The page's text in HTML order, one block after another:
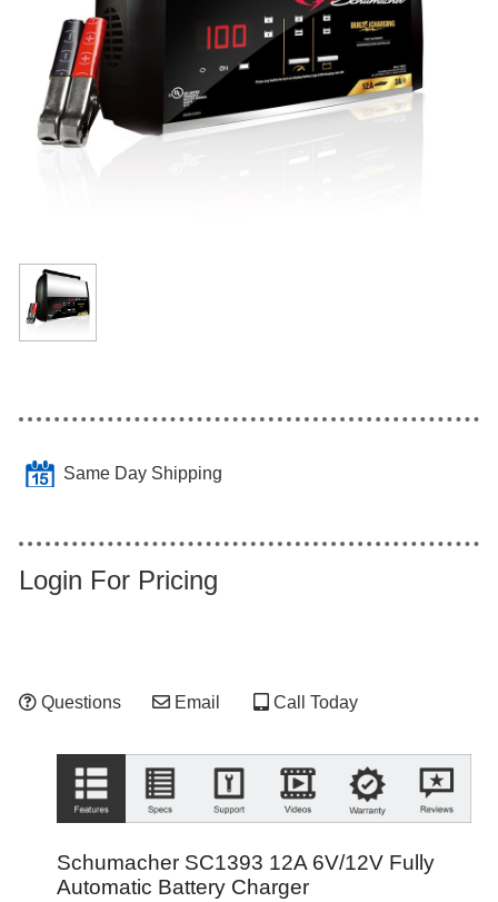
Same Day Shipping
Login For Pricing
Questions Email Call Today
Schumacher SC1393 12A 6V/12V Fully
Automatic Battery Charger